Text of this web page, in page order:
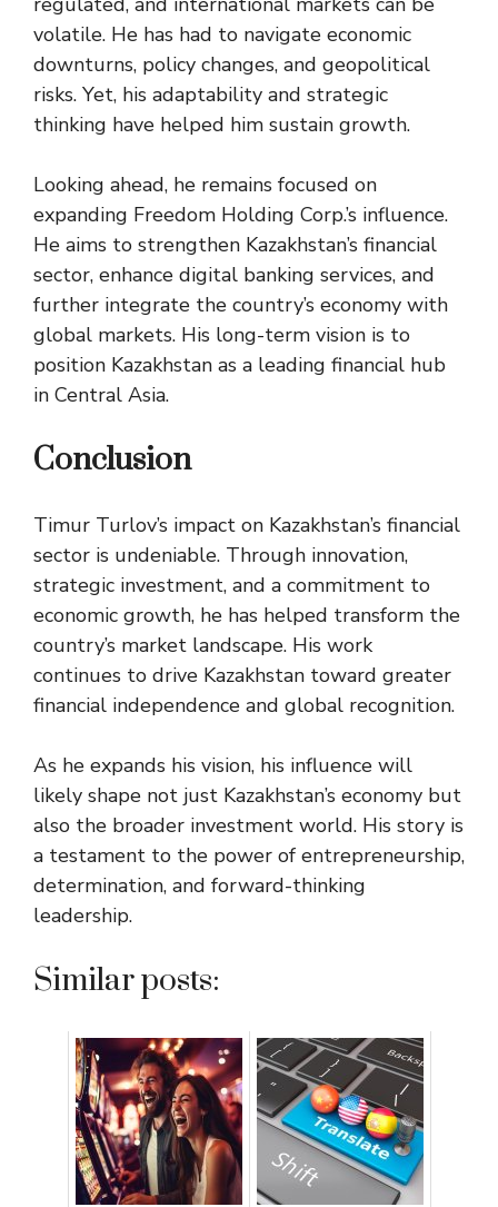
volatile. He has had to navigate economic
downturns, policy changes, and geopolitical
risks. Yet, his adaptability and strategic
thinking have helped him sustain growth.
Looking ahead, he remains focused on
expanding Freedom Holding Corp.’s influence.
He aims to strengthen Kazakhstan’s financial
sector, enhance digital banking services, and
further integrate the country’s economy with
global markets. His long-term vision is to
position Kazakhstan as a leading financial hub
in Central Asia.
Conclusion
Timur Turlov’s impact on Kazakhstan’s financial
sector is undeniable. Through innovation,
strategic investment, and a commitment to
economic growth, he has helped transform the
country’s market landscape. His work
continues to drive Kazakhstan toward greater
financial independence and global recognition.
As he expands his vision, his influence will
likely shape not just Kazakhstan’s economy but
also the broader investment world. His story is
a testament to the power of entrepreneurship,
determination, and forward-thinking
leadership.
Similar posts: